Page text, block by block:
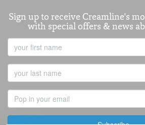
Sign up to receive Creamline's
with special offers & news
Name
Name
Address